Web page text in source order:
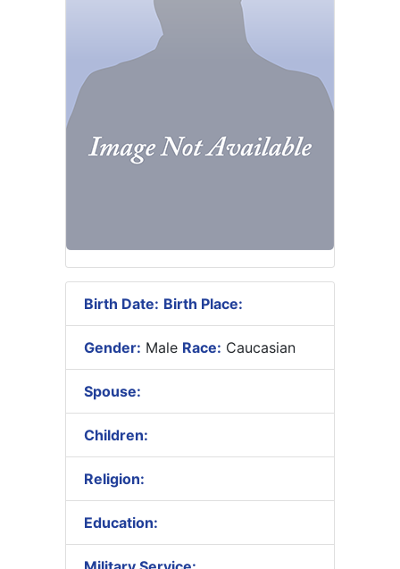
Birth Date: Birth Place:
Gender: Male Race: Caucasian
Spouse:
Children:
Religion:
Education: